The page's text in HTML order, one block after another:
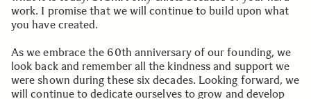
work. I promise that we will continue to build upon what
you have created.
As we embrace the 60th anniversary of our founding, we
look back and remember all the kindness and support we
were shown during these six decades. Looking forward, we
will continue to dedicate ourselves to grow and develop